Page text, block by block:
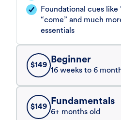
Foundational cues like
“come” and much
essentials
$149
Beginner
16 weeks to 6
$149
Fundamentals
6+ months old